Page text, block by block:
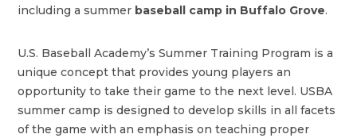
including a summer baseball camp in Buffalo Grove.
U.S. Baseball Academy’s Summer Training Program is a
unique concept that provides young players an
opportunity to take their game to the next level. USBA
summer camp is designed to develop skills in all facets
of the game with an emphasis on teaching proper